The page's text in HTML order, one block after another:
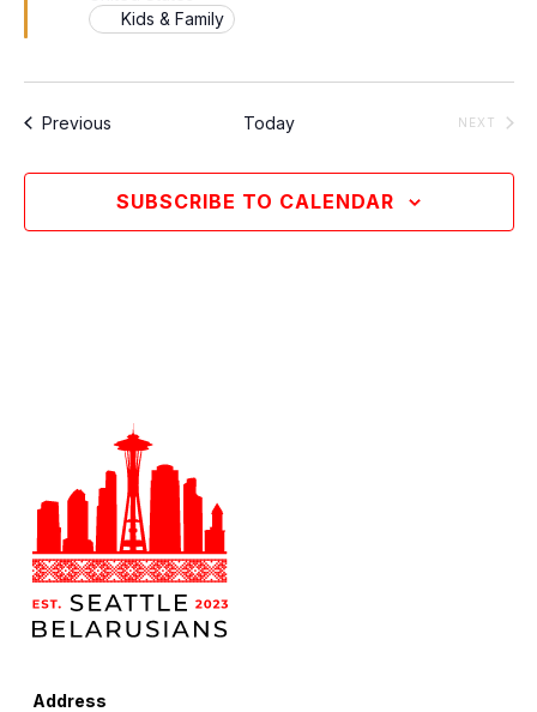
Kids & Family
PreviousEvents Today NEXT
SUBSCRIBE TO CALENDAR
Address